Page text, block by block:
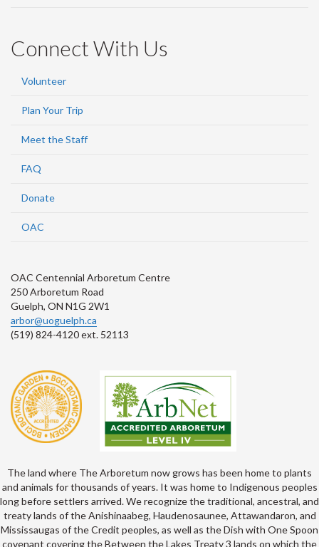
Connect With Us
Volunteer
Plan Your Trip
Meet the Staff
FAQ
Donate
OAC
OAC Centennial Arboretum Centre
250 Arboretum Road
Guelph, ON N1G 2W1
arbor@uoguelph.ca
(519) 824-4120 ext. 52113
The land where The Arboretum now grows has been home to plants
and animals for thousands of years. It was home to Indigenous peoples
long before settlers arrived. We recognize the traditional, ancestral, and
treaty lands of the Anishinaabeg, Haudenosaunee, Attawandaron, and
Mississaugas of the Credit peoples, as well as the Dish with One Spoon
covenant covering the Between the Lakes Treaty 3 lands on which the